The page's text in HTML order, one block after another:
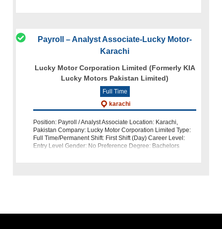
Payroll – Analyst Associate-Lucky Motor-
Karachi
Lucky Motor Corporation Limited (Formerly KIA
Lucky Motors Pakistan Limited)
Full Time
karachi
Position: Payroll / Analyst Associate Location: Karachi,
Pakistan Company: Lucky Motor Corporation Limited Type:
Full Time/Permanent Shift: First Shift (Day) Career Level:
Entry Level Gender: No Preference Degree: Bachelors